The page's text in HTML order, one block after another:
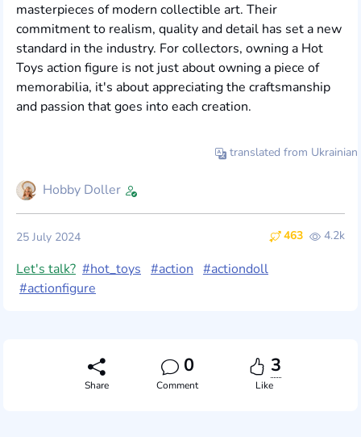
masterpieces of modern collectible art. Their
commitment to realism, quality and detail has set a new
standard in the industry. For collectors, owning a Hot
Toys action figure is not just about owning a piece of
memorabilia, it's about appreciating the craftsmanship
and passion that goes into each creation.
translated from Ukrainian
Hobby Doller
463 4.2k
25 July 2024
Let's talk? #hot_toys #action #actiondoll
#actionfigure
Share
0
Comment
3
Like